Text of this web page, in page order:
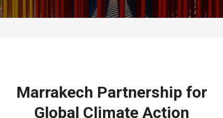
Marrakech Partnership for
Global Climate Action